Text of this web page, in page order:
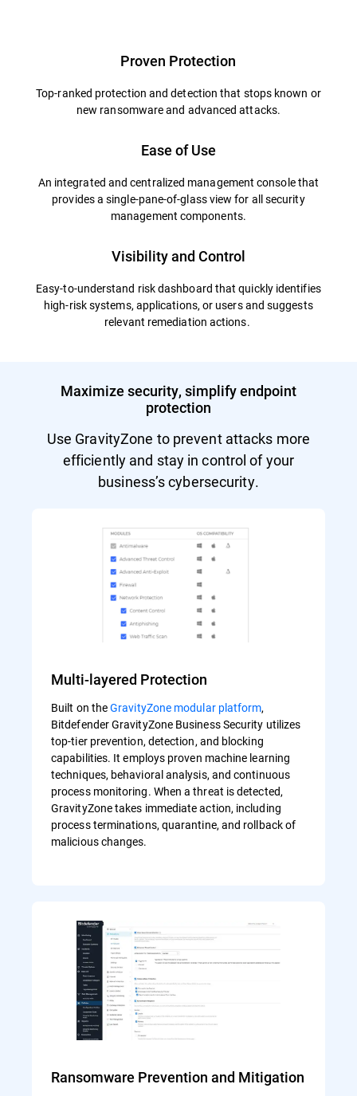
Proven Protection
Top-ranked protection and detection that stops known or
new ransomware and advanced attacks.
Ease of Use
An integrated and centralized management console that
provides a single-pane-of-glass view for all security
management components.
Visibility and Control
Easy-to-understand risk dashboard that quickly identifies
high-risk systems, applications, or users and suggests
relevant remediation actions.
Maximize security, simplify endpoint
protection
Use GravityZone to prevent attacks more
efficiently and stay in control of your
business’s cybersecurity.
Multi-layered Protection
Built on theGravityZone modular platform,
Bitdefender GravityZone Business Security utilizes
top-tier prevention, detection, and blocking
capabilities. It employs proven machine learning
techniques, behavioral analysis, and continuous
process monitoring. When a threat is detected,
GravityZone takes immediate action, including
process terminations, quarantine, and rollback of
malicious changes.
Ransomware Prevention and Mitigation